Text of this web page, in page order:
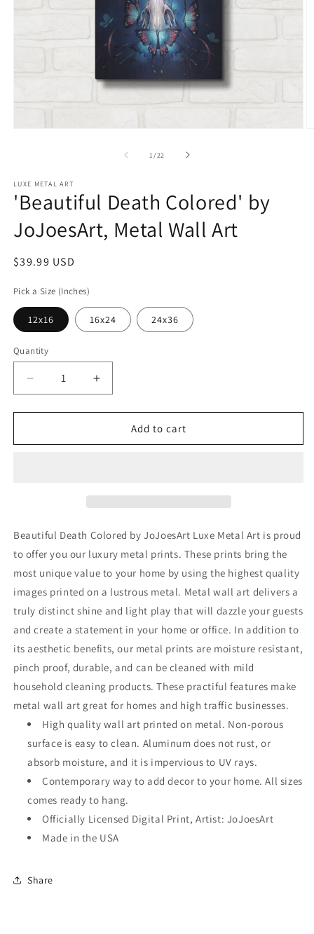
1 /of
22
LUXE METAL ART
'Beautiful Death Colored' by
JoJoesArt, Metal Wall Art
Regular
$39.99 USD
Pick a Size (Inches)
12x16 16x24 24x36
Quantity
Decrease
quantity
for
Death
Art
Increase
quantity
for
&#39;Beautiful
Death
Art
Add to cart
Beautiful Death Colored by JoJoesArt Luxe Metal Art is proud
to offer you our luxury metal prints. These prints bring the
most unique value to your home by using the highest quality
images printed on a lustrous metal. Metal wall art delivers a
truly distinct shine and light play that will dazzle your guests
and create a statement in your home or office. In addition to
its aesthetic benefits, our metal prints are moisture resistant,
pinch proof, durable, and can be cleaned with mild
household cleaning products. These practiful features make
metal wall art great for homes and high traffic businesses.
High quality wall art printed on metal. Non-porous
surface is easy to clean. Aluminum does not rust, or
absorb moisture, and it is impervious to UV rays.
Contemporary way to add decor to your home. All sizes
comes ready to hang.
Officially Licensed Digital Print, Artist: JoJoesArt
Made in the USA
Share